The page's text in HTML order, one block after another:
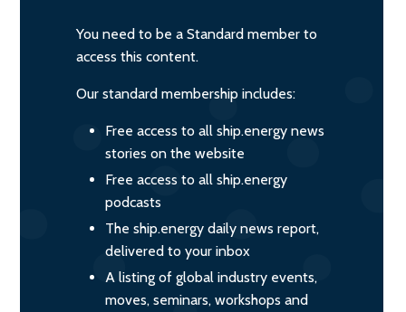
You need to be a Standard member to
access this content.
Our standard membership includes:
Free access to all ship.energy news
stories on the website
Free access to all ship.energy
podcasts
The ship.energy daily news report,
delivered to your inbox
A listing of global industry events,
moves, seminars, workshops and